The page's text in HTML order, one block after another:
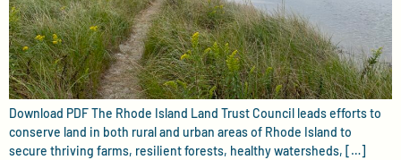
Download PDF The Rhode Island Land Trust Council leads efforts to
conserve land in both rural and urban areas of Rhode Island to
secure thriving farms, resilient forests, healthy watersheds, […]